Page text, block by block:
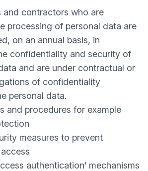
and contractors who are
processing of personal data are
on an annual basis, in
confidentiality and security of
and are under contractual or
of confidentiality
personal data.
and procedures for example
measures to prevent
authentication’ mechanisms